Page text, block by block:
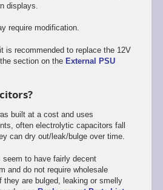
displays.
require modification.
is recommended to replace the 12V
section on the External PSU
built at a cost and uses
often electrolytic capacitors fall
can dry out/leak/bulge over time.
to have fairly decent
and do not require wholesale
they are bulged, leaking or smelly